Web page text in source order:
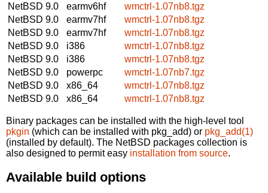
NetBSD 9.0
earmv6hf
wmctrl-1.07nb8.tgz
NetBSD 9.0
earmv7hf
wmctrl-1.07nb8.tgz
NetBSD 9.0
earmv7hf
wmctrl-1.07nb8.tgz
NetBSD 9.0
i386
wmctrl-1.07nb8.tgz
NetBSD 9.0
i386
wmctrl-1.07nb8.tgz
NetBSD 9.0
powerpc
wmctrl-1.07nb7.tgz
NetBSD 9.0
x86_64
wmctrl-1.07nb8.tgz
NetBSD 9.0
x86_64 wmctrl-1.07nb8.tgz
Binary packages can be installed with the high-level tool
pkgin (which can be installed with pkg_add) or pkg_add(1)
(installed by default). The NetBSD packages collection is
also designed to permit easy installation from source.
Available build options